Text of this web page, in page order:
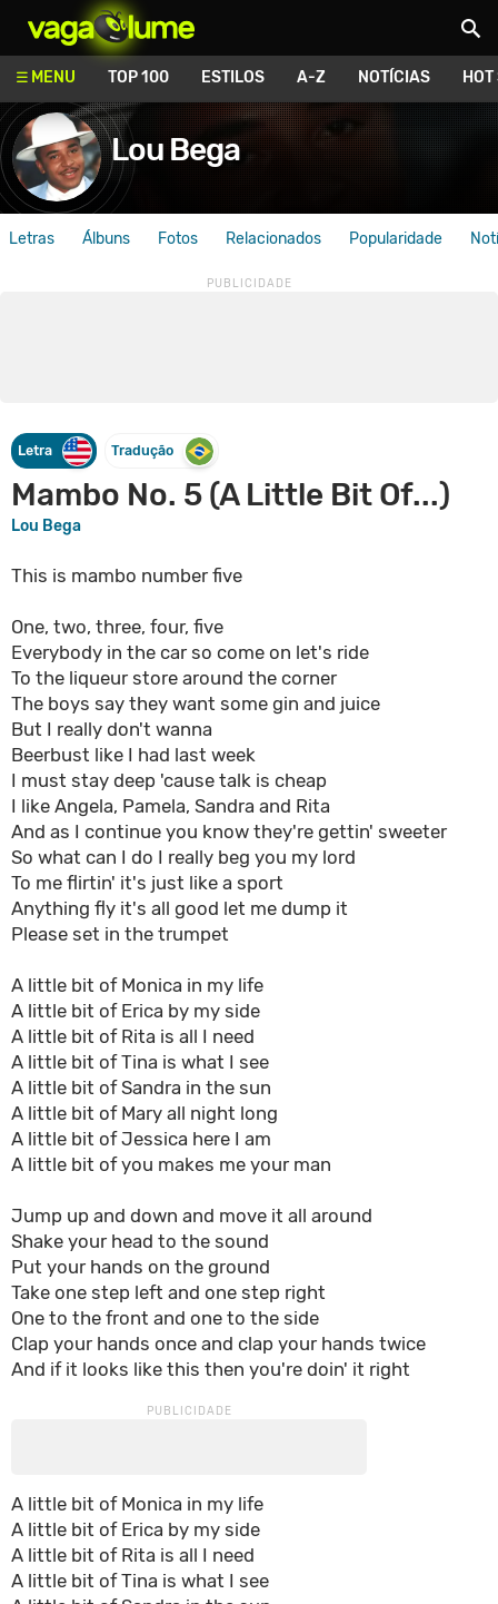
MENU TOP 100 ESTILOS A-Z NOTÍCIAS
Lou Bega
Letras Álbuns Fotos Relacionados Popularidade
Letra Tradução
Mambo No. 5 (A Little Bit Of...)
Lou Bega
This is mambo number five
One, two, three, four, five
Everybody in the car so come on let's ride
To the liqueur store around the corner
The boys say they want some gin and juice
But I really don't wanna
Beerbust like I had last week
I must stay deep 'cause talk is cheap
I like Angela, Pamela, Sandra and Rita
And as I continue you know they're gettin' sweeter
So what can I do I really beg you my lord
To me flirtin' it's just like a sport
Anything fly it's all good let me dump it
Please set in the trumpet
A little bit of Monica in my life
A little bit of Erica by my side
A little bit of Rita is all I need
A little bit of Tina is what I see
A little bit of Sandra in the sun
A little bit of Mary all night long
A little bit of Jessica here I am
A little bit of you makes me your man
Jump up and down and move it all around
Shake your head to the sound
Put your hands on the ground
Take one step left and one step right
One to the front and one to the side
Clap your hands once and clap your hands twice
And if it looks like this then you're doin' it right
A little bit of Monica in my life
A little bit of Erica by my side
A little bit of Rita is all I need
A little bit of Tina is what I see